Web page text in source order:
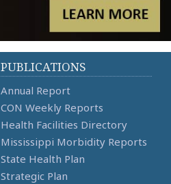
PUBLICATIONS
Annual Report
CON Weekly Reports
Health Facilities Directory
Mississippi Morbidity Reports
State Health Plan
Strategic Plan